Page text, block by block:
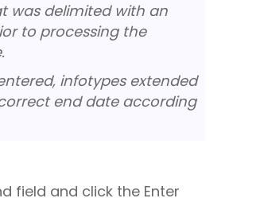
was delimited with an
to processing the
infotypes extended
end date according
field and click the Enter